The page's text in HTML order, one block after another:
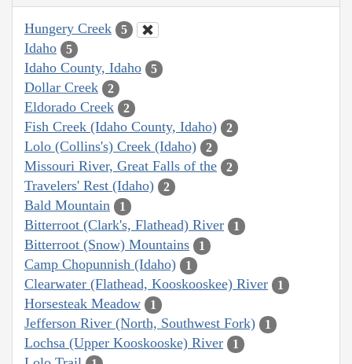
Hungery Creek 5
Idaho 5
Idaho County, Idaho 5
Dollar Creek 2
Eldorado Creek 2
Fish Creek (Idaho County, Idaho) 2
Lolo (Collins's) Creek (Idaho) 2
Missouri River, Great Falls of the 2
Travelers' Rest (Idaho) 2
Bald Mountain 1
Bitterroot (Clark's, Flathead) River 1
Bitterroot (Snow) Mountains 1
Camp Chopunnish (Idaho) 1
Clearwater (Flathead, Kooskooskee) River 1
Horsesteak Meadow 1
Jefferson River (North, Southwest Fork) 1
Lochsa (Upper Kooskooske) River 1